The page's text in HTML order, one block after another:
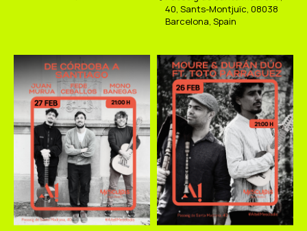
40, Sants-Montjuïc, 08038
Barcelona, Spain